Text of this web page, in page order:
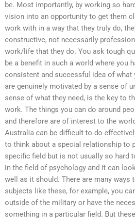
be. Most importantly, by working so
vision into an opportunity to get them
work with in a way that they truly do,
constructive, not necessarily
work/life that they do. You ask tough
be a benefit in such a world where you
consistent and successful idea of what
are genuinely motivated by a sense of
sense of what they need, is the key to
work. The things you can do around
and therefore are of interest to the
Australia can be difficult to do
to think about a special relationship to
specific field but is not usually so hard
in the field of psychology and it can
well as it should. There are many ways
subjects like these, for example, you
outside of the military or have the
something in a particular field. But